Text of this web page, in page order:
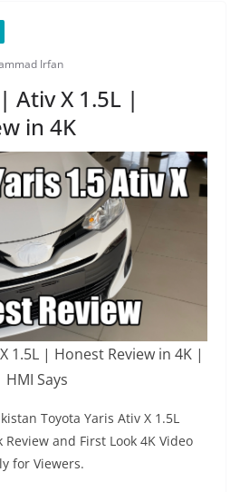
Irfan
Ativ X 1.5L |
in 4K
1.5L | Honest Review in 4K |
HMI Says
Toyota Yaris Ativ X 1.5L
Review and First Look 4K Video
for Viewers.